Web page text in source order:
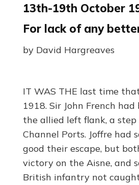
13th-19th October
For lack of any
by David Hargreaves
IT WAS THE last time
1918. Sir John French
the allied left flank, a
Channel Ports. Joffre
good their escape, but
victory on the Aisne, and
British infantry not